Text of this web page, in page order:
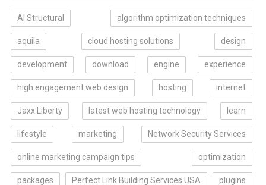
AI Structural algorithm optimization techniques
aquila cloud hosting solutions design
development download engine experience
high engagement web design hosting internet
Jaxx Liberty latest web hosting technology learn
lifestyle marketing Network Security Services
online marketing campaign tips optimization
packages Perfect Link Building Services USA plugins